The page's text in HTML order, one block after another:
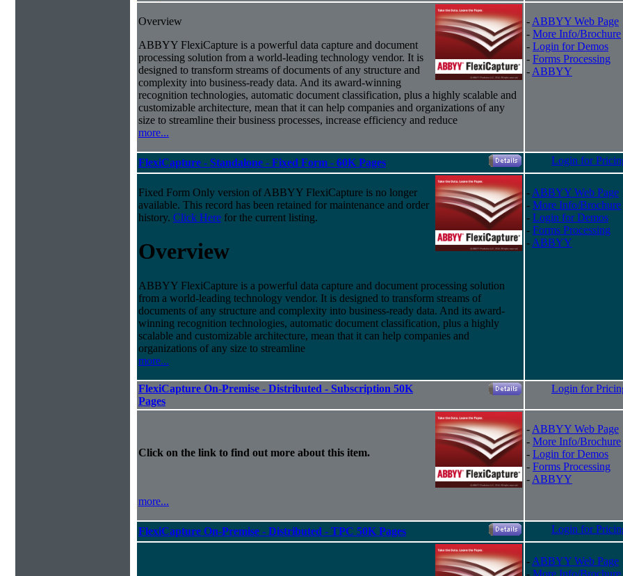
Overview
ABBYY FlexiCapture is a powerful data capture and document
processing solution from a world-leading technology vendor. It is
designed to transform streams of documents of any structure and
complexity into business-ready data. And its award-winning
recognition technologies, automatic document classification, plus a highly scalable and
customizable architecture, mean that it can help companies and organizations of any
size to streamline their business processes, increase efficiency and reduce
more...
- ABBYY Web Page
- More Info/Brochure
- Login for Demos
- Forms Processing
- ABBYY
FlexiCapture - Standalone - Fixed Form - 60K Pages Login for
Fixed Form Only version of ABBYY FlexiCapture is no longer
available. This record has been retained for maintenance and order
history. Click Here for the current listing.
Overview
ABBYY FlexiCapture is a powerful data capture and document processing solution
from a world-leading technology vendor. It is designed to transform streams of
documents of any structure and complexity into business-ready data. And its award-
winning recognition technologies, automatic document classification, plus a highly
scalable and customizable architecture, mean that it can help companies and
organizations of any size to streamline
more...
- ABBYY Web Page
- More Info/Brochure
- Login for Demos
- Forms Processing
- ABBYY
FlexiCapture On-Premise - Distributed - Subscription 50K
Pages
Login for
Click on the link to find out more about this item.
more...
- ABBYY Web Page
- More Info/Brochure
- Login for Demos
- Forms Processing
- ABBYY
FlexiCapture On-Premise - Distributed - TPC 50K Pages Login for
- ABBYY Web Page
- More Info/Brochure